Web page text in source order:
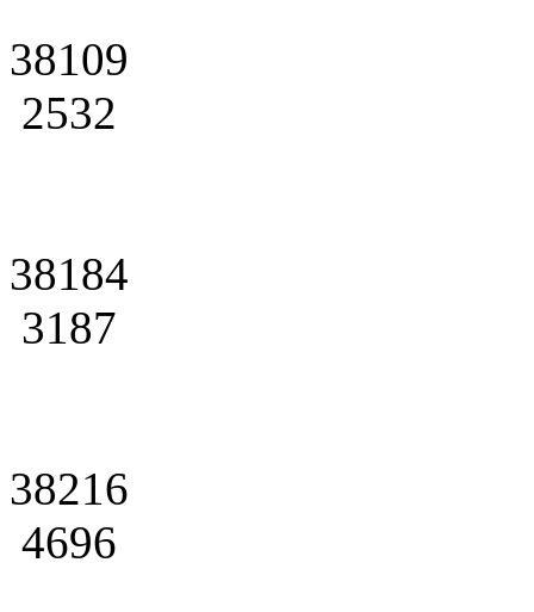
38109
2532
38184
3187
38216
4696